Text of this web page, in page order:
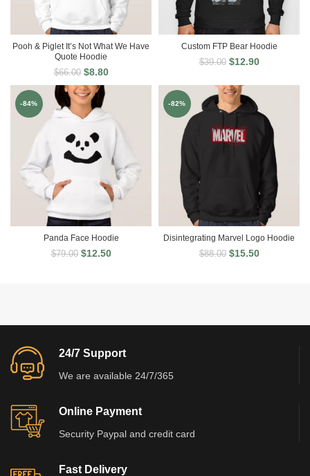
Pooh & Piglet It’s Not What We Have
Quote Hoodie
$66.00 $8.80
Custom FTP Bear Hoodie
$39.00 $12.90
-84%
Panda Face Hoodie
$79.00 $12.50
-82%
Disintegrating Marvel Logo Hoodie
$88.00 $15.50
24/7 Support
We are available 24/7/365
Online Payment
Security Paypal and credit card
Fast Delivery